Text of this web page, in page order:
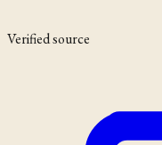
Verified source